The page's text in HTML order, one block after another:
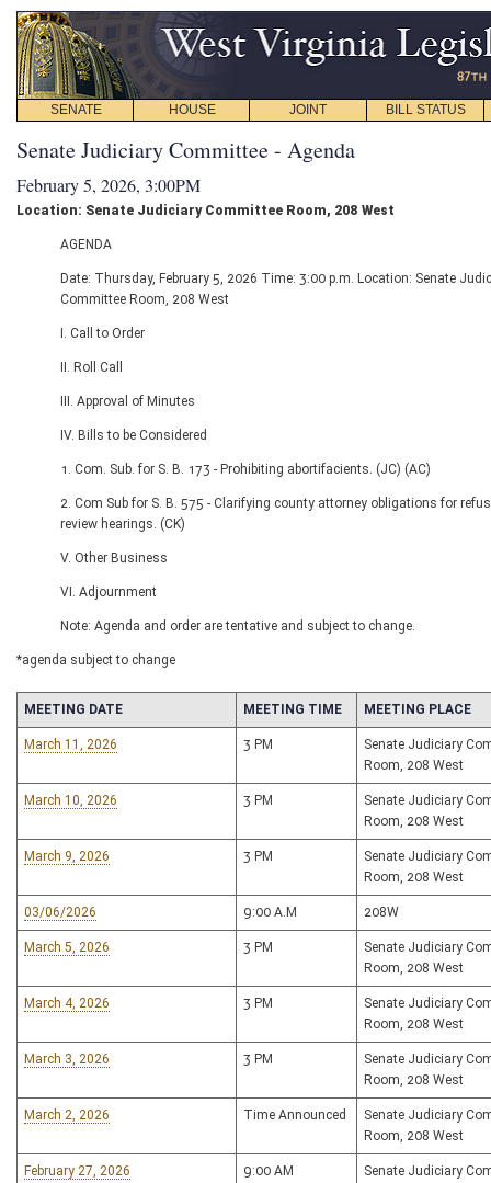
SENATE HOUSE JOINT BILL STATUS
Senate Judiciary Committee - Agenda
February 5, 2026, 3:00PM
Location: Senate Judiciary Committee Room, 208 West
AGENDA
Date: Thursday, February 5, 2026 Time: 3:00 p.m. Location: Senate
Committee Room, 208 West
I. Call to Order
II. Roll Call
III. Approval of Minutes
IV. Bills to be Considered
1. Com. Sub. for S. B. 173 - Prohibiting abortifacients. (JC) (AC)
2. Com Sub for S. B. 575 - Clarifying county attorney obligations for
review hearings. (CK)
V. Other Business
VI. Adjournment
Note: Agenda and order are tentative and subject to change.
*agenda subject to change
MEETING DATE MEETING TIME MEETING PLACE
March 11, 2026 3 PM
Senate Judiciary
Room, 208 West
March 10, 2026 3 PM
Senate Judiciary
Room, 208 West
March 9, 2026 3 PM
Senate Judiciary
Room, 208 West
03/06/2026 9:00 A.M 208W
March 5, 2026 3 PM
Senate Judiciary
Room, 208 West
March 4, 2026 3 PM
Senate Judiciary
Room, 208 West
March 3, 2026 3 PM
Senate Judiciary
Room, 208 West
March 2, 2026 Time Announced
Senate Judiciary
Room, 208 West
February 27, 2026 9:00 AM
Senate Judiciary